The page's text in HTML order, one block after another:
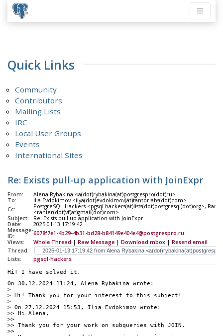
Quick Links
Community
Contributors
Mailing Lists
IRC
Local User Groups
Events
International Sites
Re: Exists pull-up application with JoinExpr
From:
Alena Rybakina <a(dot)rybakina(at)postgrespro(dot)ru>
To:
Ilia Evdokimov <ilya(dot)evdokimov(at)tantorlabs(dot)com>
Cc:
PostgreSQL Hackers <pgsql-hackers(at)lists(dot)postgresql(dot)org>,
<ranier(dot)vf(at)gmail(dot)com>
Subject:
Re: Exists pull-up application with JoinExpr
Date:
2025-01-13 17:19:42
Message-
ID:
6078f7e1-4b29-4b31-bd28-b84149e404e4@postgrespro.ru
Views:
Whole Thread | Raw Message | Download mbox | Resend email
Thread:
Lists:
pgsql-hackers
Hi! I have solved it.
On 30.12.2024 11:24, Alena Rybakina wrote:
>
> Hi! Thank you for your interest to this subject!
>
> On 27.12.2024 15:53, Ilia Evdokimov wrote:
>> Hi Alena,
>>
>> Thank you for your work on subqueries with JOIN.
>>